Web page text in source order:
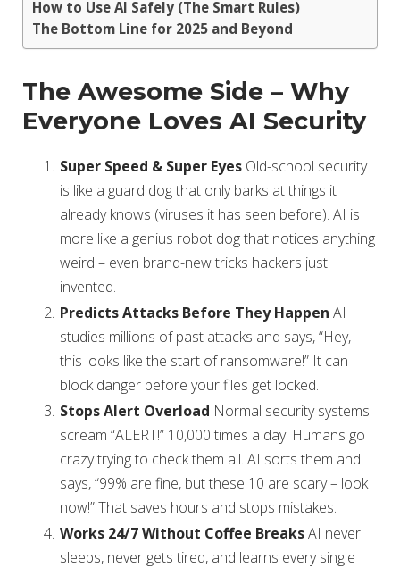
How to Use AI Safely (The Smart Rules)
The Bottom Line for 2025 and Beyond
The Awesome Side – Why
Everyone Loves AI Security
Super Speed & Super Eyes Old-school security
is like a guard dog that only barks at things it
already knows (viruses it has seen before). AI is
more like a genius robot dog that notices anything
weird – even brand-new tricks hackers just
invented.
Predicts Attacks Before They Happen AI
studies millions of past attacks and says, “Hey,
this looks like the start of ransomware!” It can
block danger before your files get locked.
Stops Alert Overload Normal security systems
scream “ALERT!” 10,000 times a day. Humans go
crazy trying to check them all. AI sorts them and
says, “99% are fine, but these 10 are scary – look
now!” That saves hours and stops mistakes.
Works 24/7 Without Coffee BreaksAI never
sleeps, never gets tired, and learns every single